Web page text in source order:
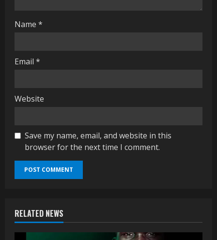
Name *
Email *
Website
Save my name, email, and website in this
browser for the next time I comment.
RELATED NEWS